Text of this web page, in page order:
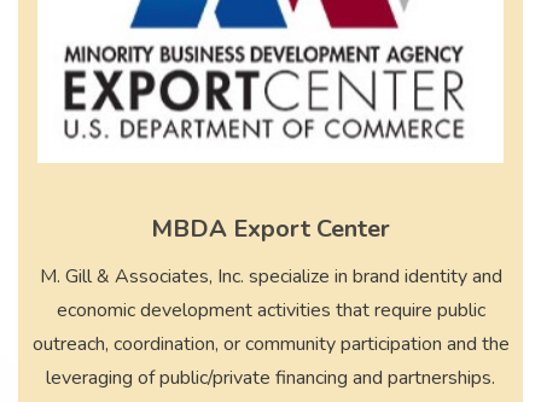
MBDA Export Center
M. Gill & Associates, Inc. specialize in brand identity and
economic development activities that require public
outreach, coordination, or community participation and the
leveraging of public/private financing and partnerships.